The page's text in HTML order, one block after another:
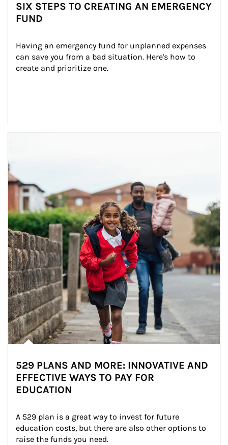
SIX STEPS TO CREATING AN EMERGENCY
FUND
Having an emergency fund for unplanned expenses
can save you from a bad situation. Here's how to
create and prioritize one.
529 PLANS AND MORE: INNOVATIVE AND
EFFECTIVE WAYS TO PAY FOR
EDUCATION
A 529 plan is a great way to invest for future
education costs, but there are also other options to
raise the funds you need.